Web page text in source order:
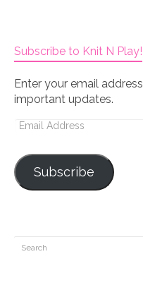
Subscribe to Knit N Play!
Enter your email
important updates.
Email
Subscribe